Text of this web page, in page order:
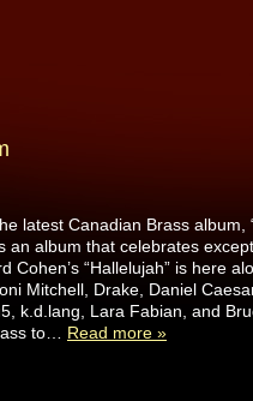
latest Canadian Brass album,
an album that celebrates
Cohen’s “Hallelujah” is here
Mitchell, Drake, Daniel
k.d.lang, Lara Fabian, and
to… Read more »